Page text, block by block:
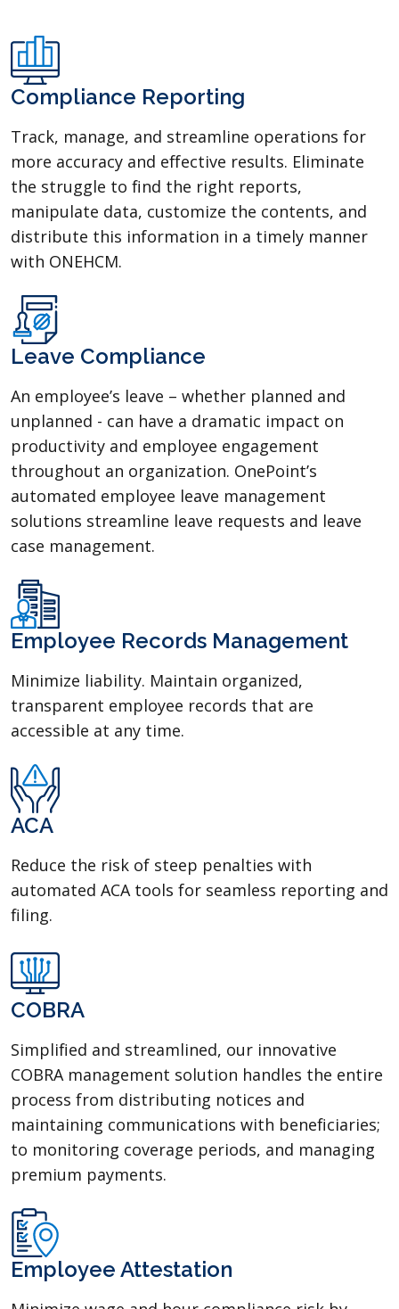
Compliance Reporting
Track, manage, and streamline operations for
more accuracy and effective results. Eliminate
the struggle to find the right reports,
manipulate data, customize the contents, and
distribute this information in a timely manner
with ONEHCM.
Leave Compliance
An employee’s leave – whether planned and
unplanned - can have a dramatic impact on
productivity and employee engagement
throughout an organization. OnePoint’s
automated employee leave management
solutions streamline leave requests and leave
case management.
Employee Records Management
Minimize liability. Maintain organized,
transparent employee records that are
accessible at any time.
ACA
Reduce the risk of steep penalties with
automated ACA tools for seamless reporting and
filing.
COBRA
Simplified and streamlined, our innovative
COBRA management solution handles the entire
process from distributing notices and
maintaining communications with benefi­ciaries;
to monitoring coverage periods, and managing
premium payments.
Employee Attestation